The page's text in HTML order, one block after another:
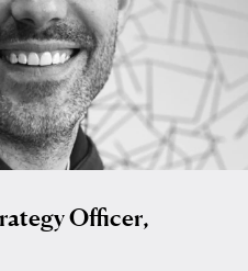
Officer,